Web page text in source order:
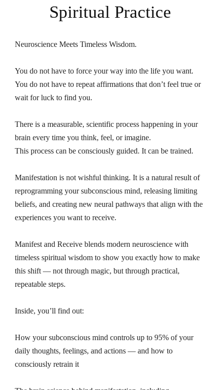
Spiritual Practice
Neuroscience Meets Timeless Wisdom.
You do not have to force your way into the life you want.
You do not have to repeat affirmations that don’t feel true or
wait for luck to find you.
There is a measurable, scientific process happening in your
brain every time you think, feel, or imagine.
This process can be consciously guided. It can be trained.
Manifestation is not wishful thinking. It is a natural result of
reprogramming your subconscious mind, releasing limiting
beliefs, and creating new neural pathways that align with the
experiences you want to receive.
Manifest and Receive blends modern neuroscience with
timeless spiritual wisdom to show you exactly how to make
this shift — not through magic, but through practical,
repeatable steps.
Inside, you’ll find out:
How your subconscious mind controls up to 95% of your
daily thoughts, feelings, and actions — and how to
consciously retrain it